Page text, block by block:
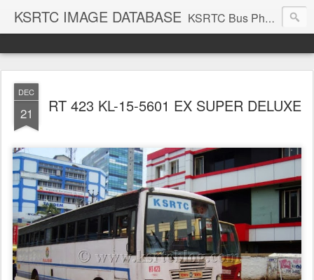
KSRTC IMAGE DATABASE KSRTC Bus Photos, KSRTC Image Gallery, Bus Search
DEC
21 RT 423 KL-15-5601 EX SUPER DELUXE